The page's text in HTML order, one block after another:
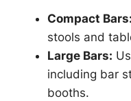
Compact Bars:
stools and
Large Bars:
including bar
booths.